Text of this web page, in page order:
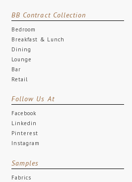
BB Contract Collection
Bedroom
Breakfast & Lunch
Dining
Lounge
Bar
Retail
Follow Us At
Facebook
Linkedin
Pinterest
Instagram
Samples
Fabrics